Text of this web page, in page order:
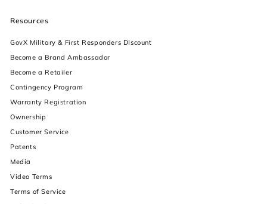
Resources
GovX Military & First Responders DIscount
Become a Brand Ambassador
Become a Retailer
Contingency Program
Warranty Registration
Ownership
Customer Service
Patents
Media
Video Terms
Terms of Service